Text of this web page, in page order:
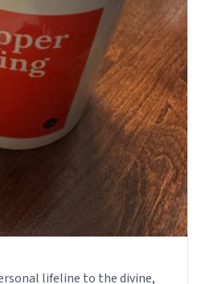
lifeline to the divine,